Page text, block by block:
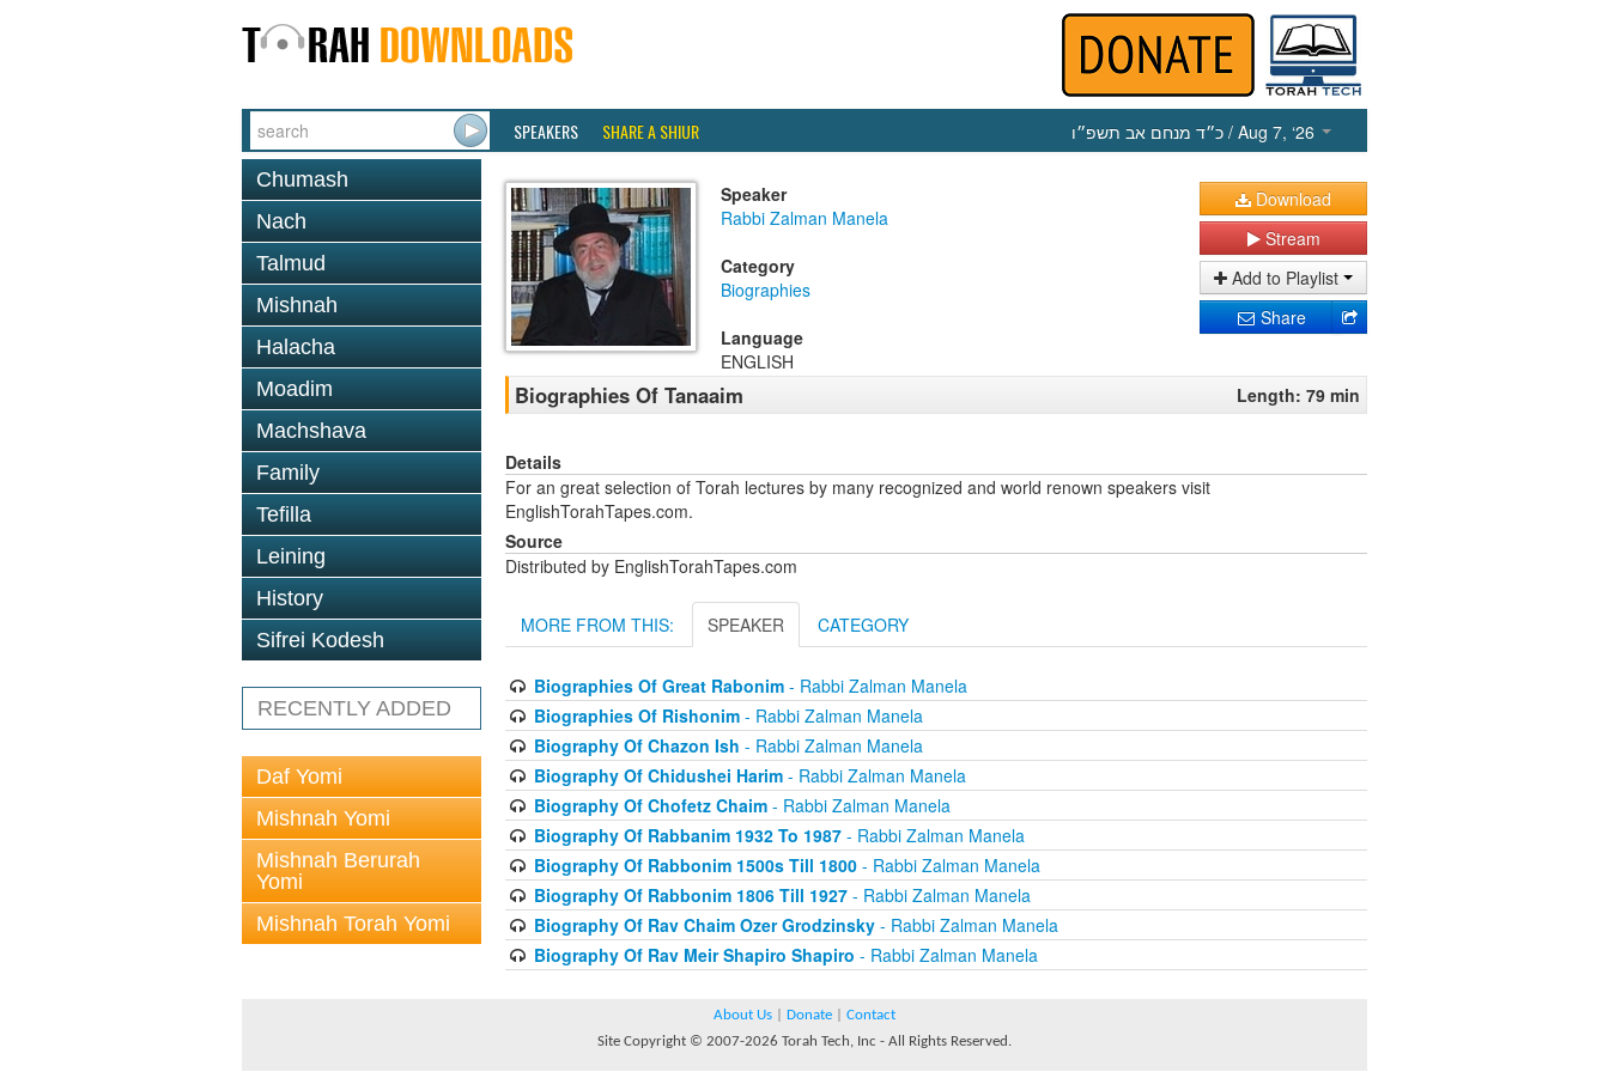
SPEAKERS SHARE A SHIUR כ״ד מנחם אב תשפ״ו / Aug 7, ‘26
Chumash
Nach
Talmud
Mishnah
Halacha
Moadim
Machshava
Family
Tefilla
Leining
History
Sifrei Kodesh
RECENTLY ADDED
Daf Yomi
Mishnah Yomi
Mishnah Berurah
Yomi
Mishnah Torah Yomi
Speaker
Rabbi Zalman Manela
Category
Biographies
Language
ENGLISH
Download
Stream
Add to Playlist
Share
Biographies Of Tanaaim Length: 79 min
Details
For an great selection of Torah lectures by many recognized and world renown speakers visit
EnglishTorahTapes.com.
Source
Distributed by EnglishTorahTapes.com
MORE FROM THIS: SPEAKER CATEGORY
Biographies Of Great Rabonim- Rabbi Zalman Manela
Biographies Of Rishonim- Rabbi Zalman Manela
Biography Of Chazon Ish - Rabbi Zalman Manela
Biography Of Chidushei Harim- Rabbi Zalman Manela
Biography Of Chofetz Chaim- Rabbi Zalman Manela
Biography Of Rabbanim 1932 To 1987- Rabbi Zalman Manela
Biography Of Rabbonim 1500s Till 1800- Rabbi Zalman Manela
Biography Of Rabbonim 1806 Till 1927- Rabbi Zalman Manela
Biography Of Rav Chaim Ozer Grodzinsky- Rabbi Zalman Manela
Biography Of Rav Meir Shapiro Shapiro - Rabbi Zalman Manela
About Us Donate
Contact
Site Copyright © 2007-2026 Torah Tech, Inc - All Rights Reserved.